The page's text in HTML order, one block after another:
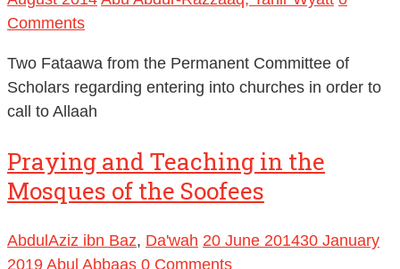
Comments
Two Fataawa from the Permanent Committee of
Scholars regarding entering into churches in order to
call to Allaah
Praying and Teaching in the
Mosques of the Soofees
AbdulAziz ibn Baz, Da'wah 20 June 201430 January
2019 Abul Abbaas 0 Comments